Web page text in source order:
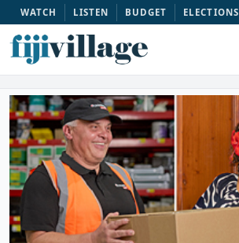
WATCH LISTEN BUDGET ELECTIONS